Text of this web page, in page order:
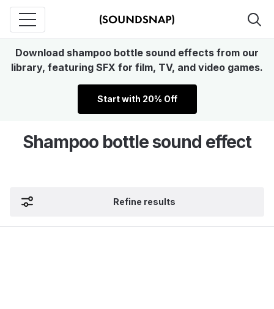
Download shampoo bottle sound effects from our
library, featuring SFX for film, TV, and video games.
Start with 20% Off
Shampoo bottle sound effect
Refine results